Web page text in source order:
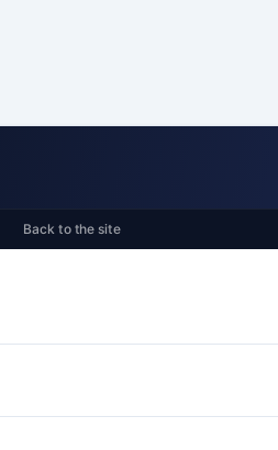
Back to the site